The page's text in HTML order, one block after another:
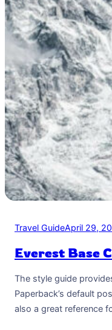
Travel GuideApril 29,
Everest Base
The style guide
Paperback’s default
also a great reference